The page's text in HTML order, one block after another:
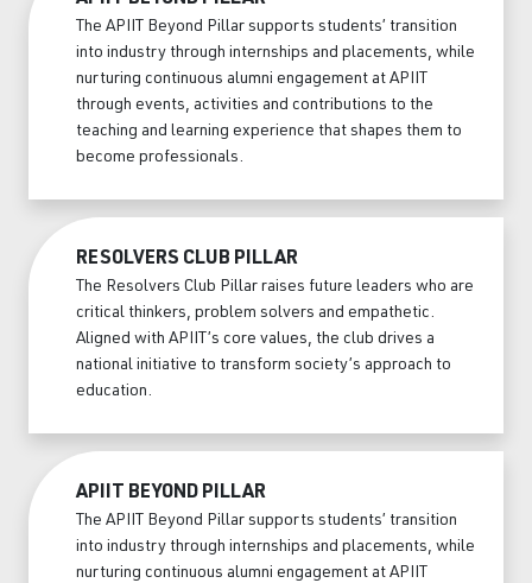
The APIIT Beyond Pillar supports students’ transition
into industry through internships and placements, while
nurturing continuous alumni engagement at APIIT
through events, activities and contributions to the
teaching and learning experience that shapes them to
become professionals.
RESOLVERS CLUB PILLAR
The Resolvers Club Pillar raises future leaders who are
critical thinkers, problem solvers and empathetic.
Aligned with APIIT’s core values, the club drives a
national initiative to transform society’s approach to
education.
APIIT BEYOND PILLAR
The APIIT Beyond Pillar supports students’ transition
into industry through internships and placements, while
nurturing continuous alumni engagement at APIIT